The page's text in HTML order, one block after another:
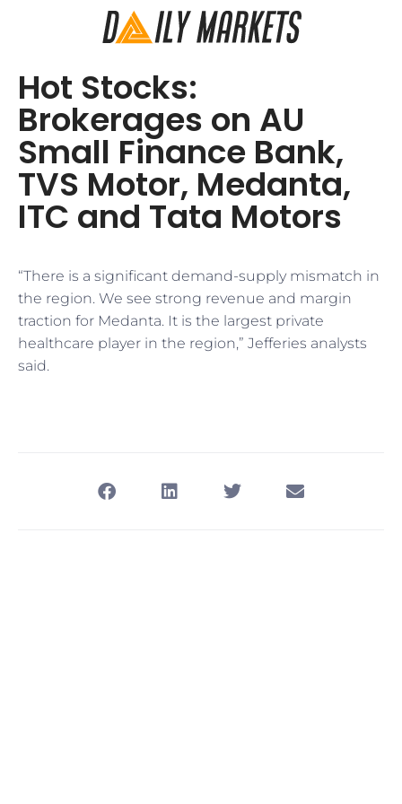
Hot Stocks:
Brokerages on AU
Small Finance Bank,
TVS Motor, Medanta,
ITC and Tata Motors
“There is a significant demand-supply mismatch in
the region. We see strong revenue and margin
traction for Medanta. It is the largest private
healthcare player in the region,” Jefferies analysts
said.